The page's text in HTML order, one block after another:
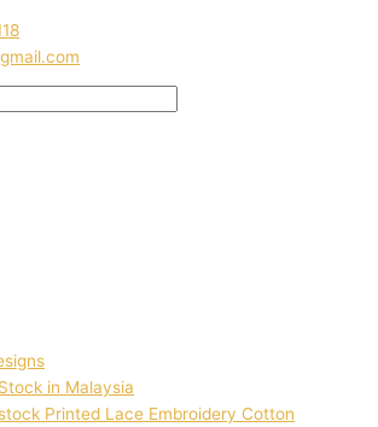
in Malaysia
Printed Lace Embroidery Cotton